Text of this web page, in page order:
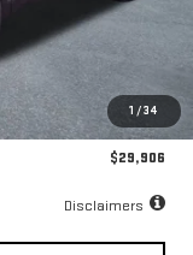
1 / 34
$29,656
$250
$29,906
Disclaimers